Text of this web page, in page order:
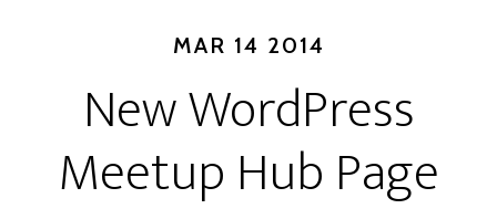
MAR 14 2014
New WordPress
Meetup Hub Page